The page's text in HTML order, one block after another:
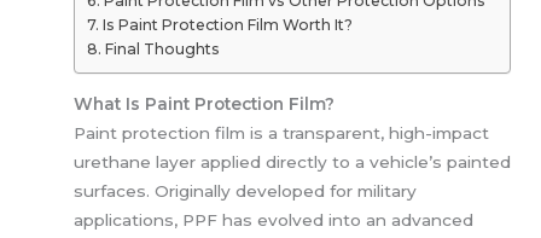
Is Paint Protection Film Worth It?
Final Thoughts
What Is Paint Protection Film?
Paint protection film is a transparent, high-impact
urethane layer applied directly to a vehicle’s painted
surfaces. Originally developed for military
applications, PPF has evolved into an advanced